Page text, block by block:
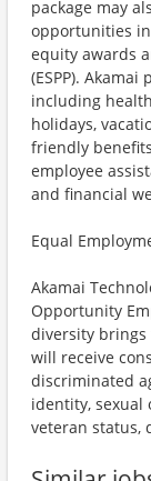
package may
opportunities
equity awards
(ESPP).
including
holidays,
friendly
employee
and financial
Equal
Akamai
Opportunity
diversity
will receive
discriminated
identity, sexual
veteran status,